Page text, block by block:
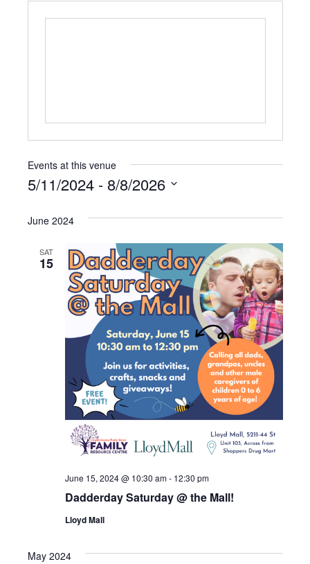
Events at this venue
5/11/2024 - 8/8/2026
e
June 2024
SAT
15
Dadderday Saturday @ the Mall!
June 15, 2024 @ 10:30 am- 12:30 pm
Lloyd Mall
May 2024